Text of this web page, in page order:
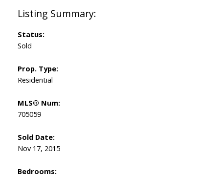
Status:
Sold
Prop. Type:
Residential
MLS® Num:
705059
Sold Date:
Nov 17, 2015
Bedrooms: